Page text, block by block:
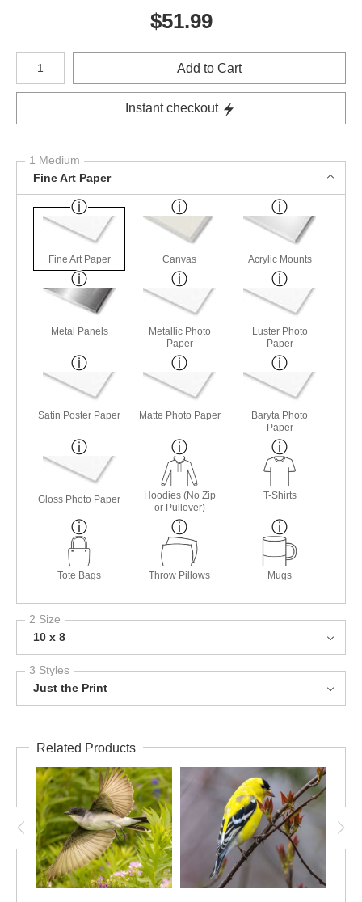
$51.99
Number of product units
Add to Cart
Instant checkout
1 Medium
Fine Art Paper
Fine Art Paper Canvas Acrylic Mounts
Metal Panels
Metallic Photo
Paper
Luster Photo
Paper
Satin Poster Paper Matte Photo Paper
Baryta Photo
Paper
Gloss Photo Paper
Hoodies (No Zip
or Pullover)
T-Shirts
Tote Bags Throw Pillows Mugs
2 Size
10 x 8
3 Styles
Just the Print
Related Products